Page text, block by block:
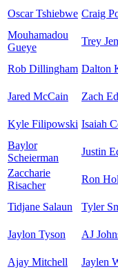
Oscar Tshiebwe Craig
Mouhamadou
Gueye
Trey
Rob Dillingham Dalton
Jared McCain Zach
Kyle Filipowski Isaiah
Baylor
Scheierman
Justin
Zaccharie
Risacher
Ron
Tidjane Salaun Tyler
Jaylon Tyson AJ
Ajay Mitchell
Jaylen